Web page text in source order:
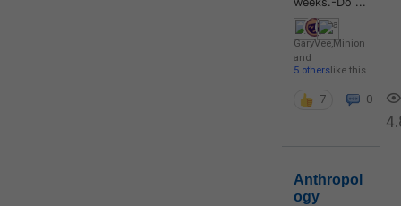
GaryVee,Minion
and
5 otherslike this
7 0
Anthropol
ogy